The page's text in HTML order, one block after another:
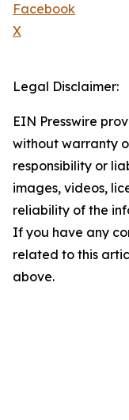
Facebook
X
Legal Disclaimer:
EIN Presswire
without warranty
responsibility or
images, videos,
reliability of the
If you have any
related to this
above.